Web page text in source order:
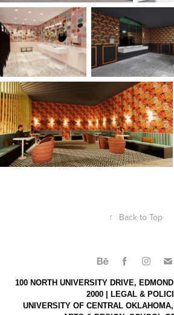
↑ Back to Top
100 NORTH UNIVERSITY DRIVE,
2000 |
LEGAL &
UNIVERSITY OF CENTRAL OKLAHOMA,